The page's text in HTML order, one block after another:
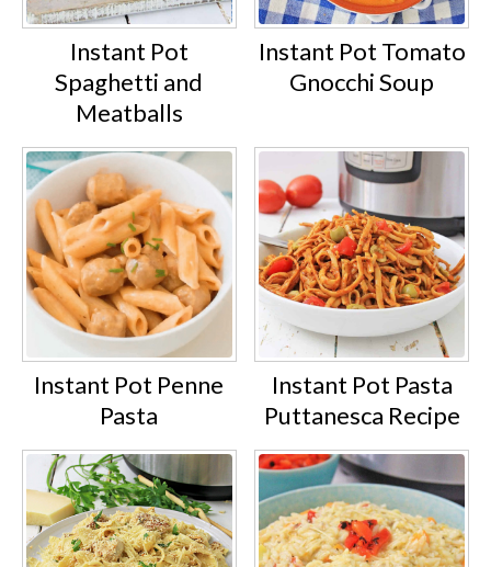
Instant Pot
Spaghetti and
Meatballs
Instant Pot Tomato
Gnocchi Soup
Instant Pot Penne
Pasta
Instant Pot Pasta
Puttanesca Recipe